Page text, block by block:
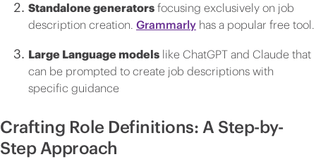
Standalone generators focusing exclusively on job
description creation. Grammarly has a popular free tool.
Large Language models like ChatGPT and Claude that
can be prompted to create job descriptions with
specific guidance
Crafting Role Definitions: A Step-by-
Step Approach